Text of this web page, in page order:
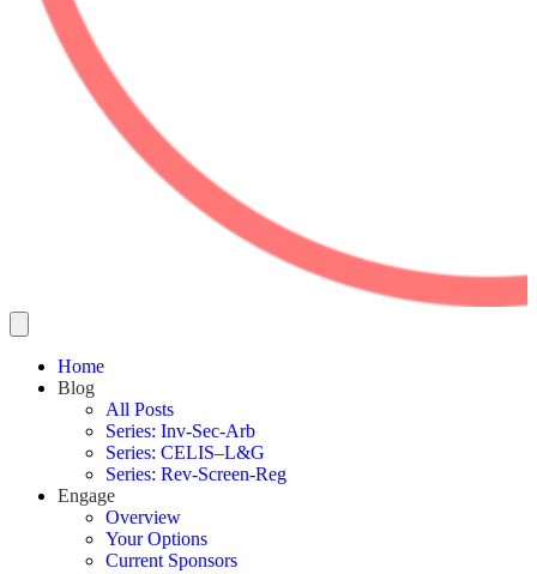
Home
Blog
All Posts
Series: Inv-Sec-Arb
Series: CELIS–L&G
Series: Rev-Screen-Reg
Engage
Overview
Your Options
Current Sponsors